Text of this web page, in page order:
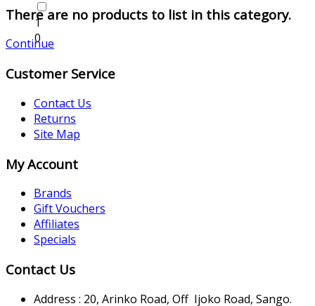
1
0
There are no products to list in this category.
Continue
Customer Service
Contact Us
Returns
Site Map
My Account
Brands
Gift Vouchers
Affiliates
Specials
Contact Us
Address : 20, Arinko Road, Off Ijoko Road, Sango.